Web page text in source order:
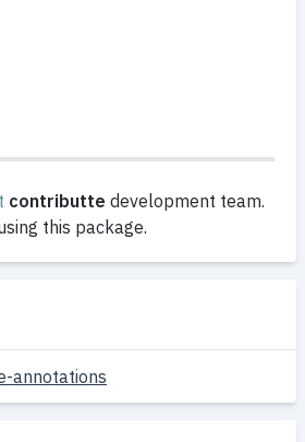
contributte development team.
this package.
annotations